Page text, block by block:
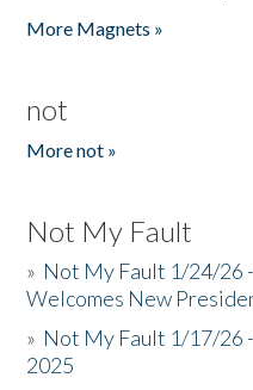
More Magnets »
not
More not »
Not My Fault
» Not My Fault 1/24/26
Welcomes New
» Not My Fault 1/17/26
2025